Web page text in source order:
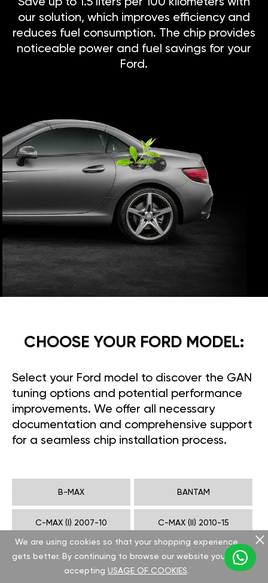
Save up to 1.5 liters per 100 kilometers with
our solution, which improves efficiency and
reduces fuel consumption. The chip provides
noticeable power and fuel savings for your
Ford.
CHOOSE YOUR FORD MODEL:
Select your Ford model to discover the GAN
tuning options and potential performance
improvements. We offer all necessary
documentation and comprehensive support
for a seamless chip installation process.
B-MAX BANTAM
C-MAX (I) 2007-10 C-MAX (II) 2010-15
COUGAR CROWN VICTORIA
We are using cookies so that your shopping experience
gets better. By continuing to browse our website you are
accepting USAGE OF COOKIES.